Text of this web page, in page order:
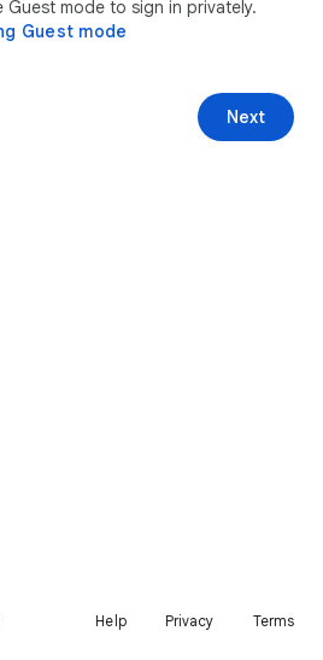
Guest mode to sign in privately.
Guest mode
Next
Help Privacy Terms